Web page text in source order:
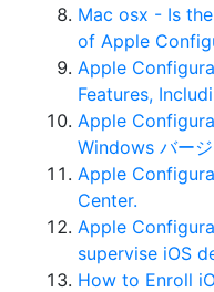
Mac osx - Is
of Apple
Apple
Features,
Apple
Windows バー
Apple
Center.
Apple
supervise iOS
How to Enroll